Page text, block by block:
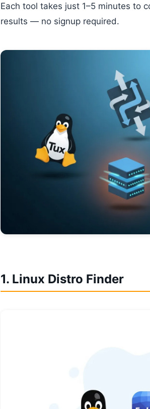
Each tool takes just 1–5 minutes to
results — no signup required.
1. Linux Distro Finder